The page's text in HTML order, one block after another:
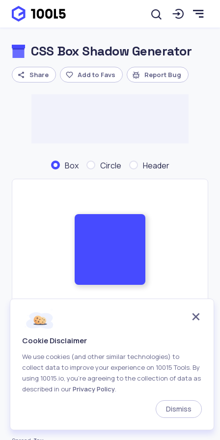
CSS Box Shadow Generator
Share Add to Favs Report Bug
Box Circle Header
Vertical Offset: 3px
Cookie Disclaimer
We use cookies (and other similar technologies) to
collect data to improve your experience on 10015 Tools. By
using 10015.io, you’re agreeing to the collection of data as
described in ourPrivacy Policy.
Dismiss